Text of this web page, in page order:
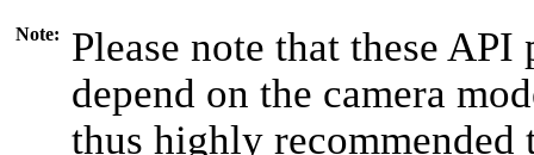
Note:
Please note that these
depend on the camera
thus highly recommended